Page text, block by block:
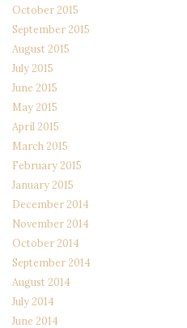
October 2015
September 2015
August 2015
July 2015
June 2015
May 2015
April 2015
March 2015
February 2015
January 2015
December 2014
November 2014
October 2014
September 2014
August 2014
July 2014
June 2014